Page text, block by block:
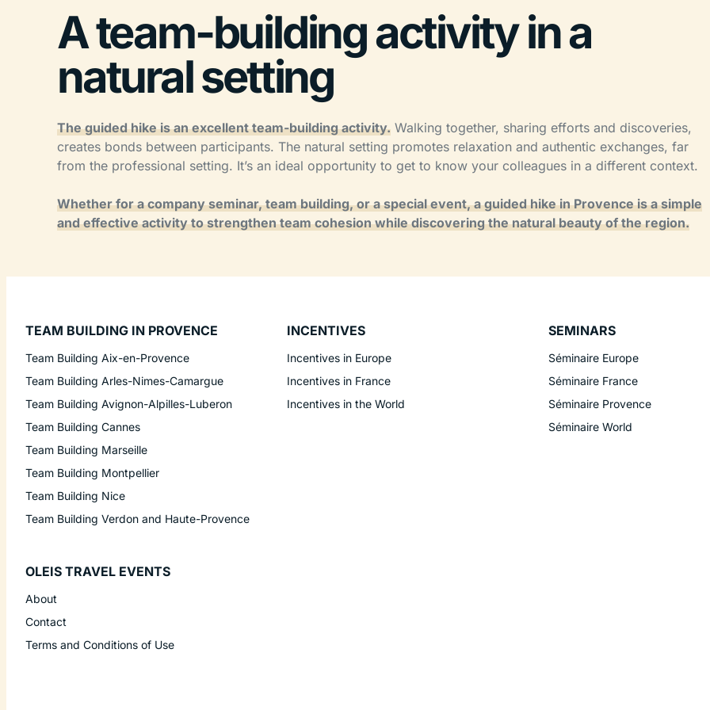
A team-building activity in a
natural setting
The guided hike is an excellent team-building activity. Walking together, sharing efforts and discoveries,
creates bonds between participants. The natural setting promotes relaxation and authentic exchanges, far
from the professional setting. It’s an ideal opportunity to get to know your colleagues in a different context.
Whether for a company seminar, team building, or a special event, a guided hike in Provence is a simple
and effective activity to strengthen team cohesion while discovering the natural beauty of the region.
TEAM BUILDING IN PROVENCE
Team Building Aix-en-Provence
Team Building Arles-Nimes-Camargue
Team Building Avignon-Alpilles-Luberon
Team Building Cannes
Team Building Marseille
Team Building Montpellier
Team Building Nice
Team Building Verdon and Haute-Provence
INCENTIVES
Incentives in Europe
Incentives in France
Incentives in the World
SEMINARS
Séminaire Europe
Séminaire France
Séminaire Provence
Séminaire World
OLEIS TRAVEL EVENTS
About
Contact
Terms and Conditions of Use